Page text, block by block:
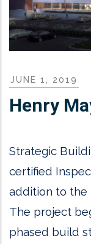
JUNE 1, 2019
Henry
Strategic
certified
addition to the
The project
phased build